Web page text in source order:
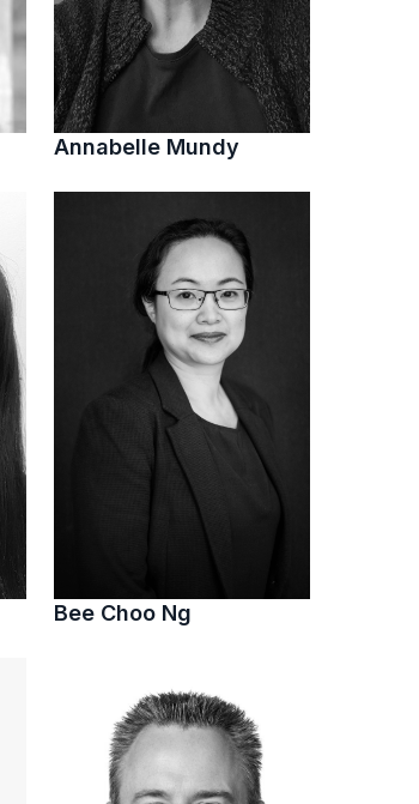
Annabelle Mundy
Bee Choo Ng